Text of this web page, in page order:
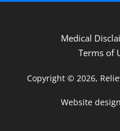
Medical
Terms of
Copyright © 2026,
Website